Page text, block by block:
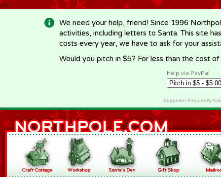
-->
We need your help, friend! Since 1996
activities, including letters to Santa. This site
costs every year, we have to ask for your
Would you pitch in $5? For less than the cost
Help via PayPal
Supporter Frequently